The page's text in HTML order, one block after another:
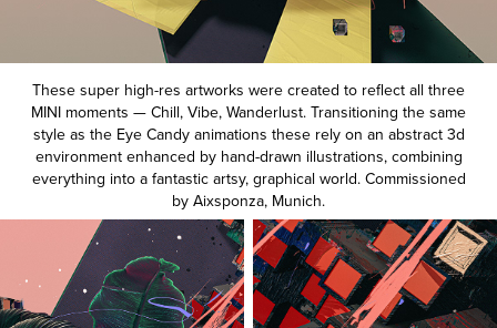
These super high-res artworks were created to reflect all three
MINI moments — Chill, Vibe, Wanderlust. Transitioning the same
style as the Eye Candy animations these rely on an abstract 3d
environment enhanced by hand-drawn illustrations, combining
everything into a fantastic artsy, graphical world. Commissioned
by Aixsponza, Munich.